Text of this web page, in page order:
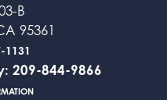
B
95361
1131
209-844-9866